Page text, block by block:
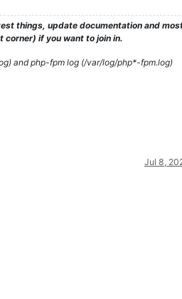
things, update documentation and
corner) if you want to join in.
and php-fpm log (/var/log/php*-fpm.log)
Jul 8,